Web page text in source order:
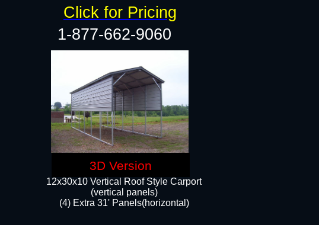
12x30x10 Vertical Roof Style Carport
(vertical panels)
(4) Extra 31' Panels(horizontal)​
1-877-662-9060
Click for Pricing
3D Version